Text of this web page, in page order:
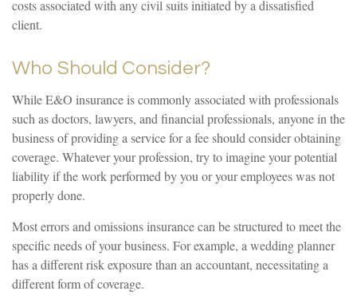
costs associated with any civil suits initiated by a dissatisfied
client.
Who Should Consider?
While E&O insurance is commonly associated with professionals
such as doctors, lawyers, and financial professionals, anyone in the
business of providing a service for a fee should consider obtaining
coverage. Whatever your profession, try to imagine your potential
liability if the work performed by you or your employees was not
properly done.
Most errors and omissions insurance can be structured to meet the
specific needs of your business. For example, a wedding planner
has a different risk exposure than an accountant, necessitating a
different form of coverage.